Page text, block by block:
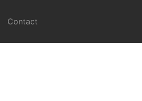
Contact